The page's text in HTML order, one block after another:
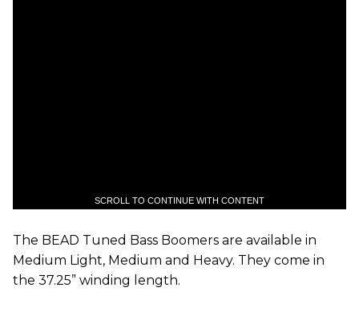
SCROLL TO CONTINUE WITH CONTENT
The BEAD Tuned Bass Boomers are available in
Medium Light, Medium and Heavy. They come in
the 37.25” winding length.